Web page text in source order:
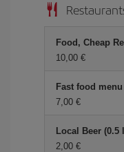
Food, Cheap
10,00 €
Fast food menu
7,00 €
Local Beer
2,00 €